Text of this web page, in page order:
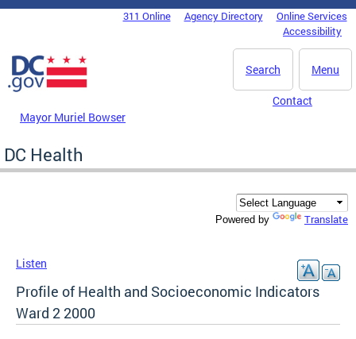
Skip to main content
DC Agency Top Menu311 Online Agency Directory
Online Services
Accessibility
Menu
Search
Mayor Muriel Bowser
Contact
DC Health
Powered by Translate
Listen
Profile of Health and Socioeconomic Indicators
Ward 2 2000